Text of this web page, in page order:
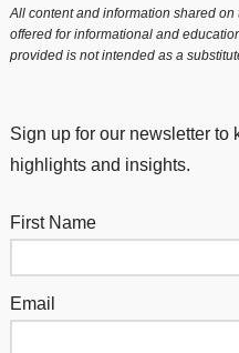
All content and information shared
offered for informational and
provided is not intended as a
Sign up for our newsletter to
highlights and insights.
First Name
Email